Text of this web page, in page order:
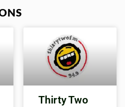
Thirty Two